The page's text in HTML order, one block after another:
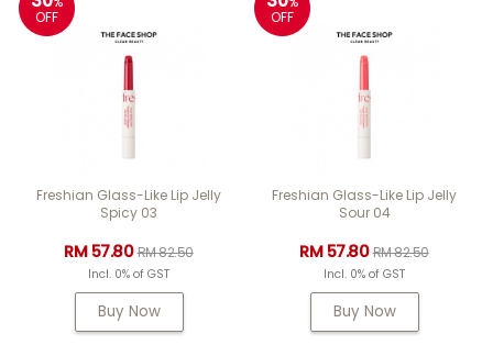
OFF
Freshian Glass-Like Lip Jelly
Spicy 03
RM 57.80RM 82.50
Incl. 0% of GST
Buy Now
OFF
Freshian Glass-Like Lip Jelly
Sour 04
RM 57.80RM 82.50
Incl. 0% of GST
Buy Now